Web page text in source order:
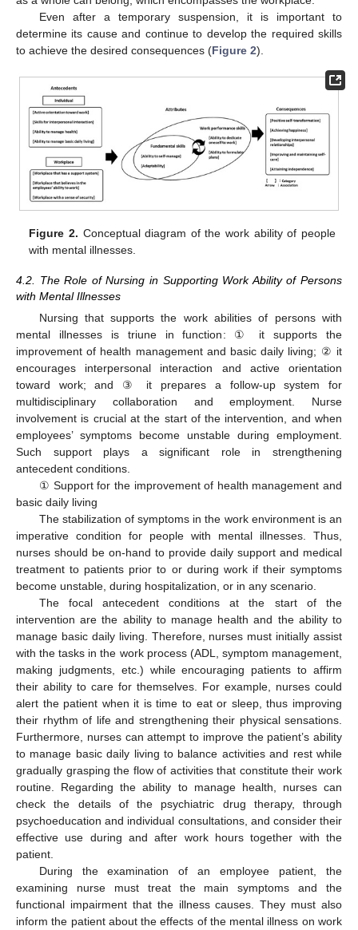
Even after a temporary suspension, it is important to
determine its cause and continue to develop the required skills
to achieve the desired consequences (Figure 2).
Figure 2. Conceptual diagram of the work ability of people
with mental illnesses.
4.2. The Role of Nursing in Supporting Work Ability of Persons
with Mental Illnesses
Nursing that supports the work abilities of persons with
mental illnesses is triune in function: ① it supports the
improvement of health management and basic daily living; ② it
encourages interpersonal interaction and active orientation
toward work; and ③ it prepares a follow-up system for
multidisciplinary collaboration and employment. Nurse
involvement is crucial at the start of the intervention, and when
employees’ symptoms become unstable during employment.
Such support plays a significant role in strengthening
antecedent conditions.
① Support for the improvement of health management and
basic daily living
The stabilization of symptoms in the work environment is an
imperative condition for people with mental illnesses. Thus,
nurses should be on-hand to provide daily support and medical
treatment to patients prior to or during work if their symptoms
become unstable, during hospitalization, or in any scenario.
The focal antecedent conditions at the start of the
intervention are the ability to manage health and the ability to
manage basic daily living. Therefore, nurses must initially assist
with the tasks in the work process (ADL, symptom management,
making judgments, etc.) while encouraging patients to affirm
their ability to care for themselves. For example, nurses could
alert the patient when it is time to eat or sleep, thus improving
their rhythm of life and strengthening their physical sensations.
Furthermore, nurses can attempt to improve the patient’s ability
to manage basic daily living to balance activities and rest while
gradually grasping the flow of activities that constitute their work
routine. Regarding the ability to manage health, nurses can
check the details of the psychiatric drug therapy, through
psychoeducation and individual consultations, and consider their
effective use during and after work hours together with the
patient.
During the examination of an employee patient, the
examining nurse must treat the main symptoms and the
functional impairment that the illness causes. They must also
inform the patient about the effects of the mental illness on work